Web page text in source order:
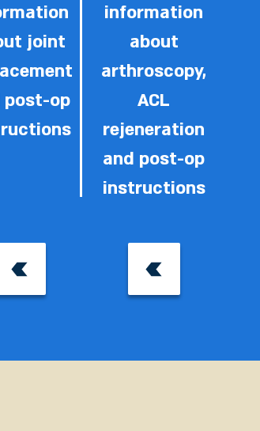
joint
post-op
information
about
arthroscopy,
ACL
rejeneration
and post-op
instructions